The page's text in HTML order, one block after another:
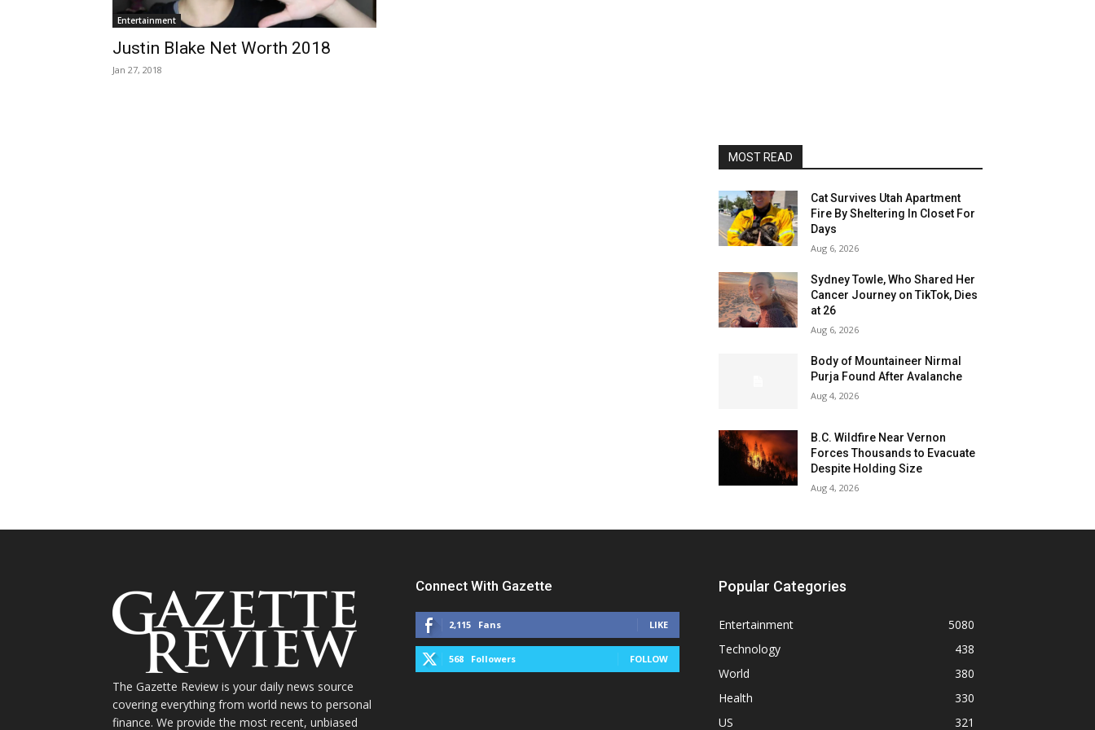
Entertainment
Justin Blake Net Worth 2018
Jan 27, 2018
MOST READ
Cat Survives Utah Apartment
Fire By Sheltering In Closet For
Days
Aug 6, 2026
Sydney Towle, Who Shared Her
Cancer Journey on TikTok, Dies
at 26
Aug 6, 2026
Body of Mountaineer Nirmal
Purja Found After Avalanche
Aug 4, 2026
B.C. Wildfire Near Vernon
Forces Thousands to Evacuate
Despite Holding Size
Aug 4, 2026
The Gazette Review is your daily news source
covering everything from world news to personal
finance. We provide the most recent, unbiased
Connect With Gazette
2,115 Fans LIKE
568 Followers FOLLOW
Popular Categories
Entertainment
5080
Technology
438
World
380
Health
330
US
321